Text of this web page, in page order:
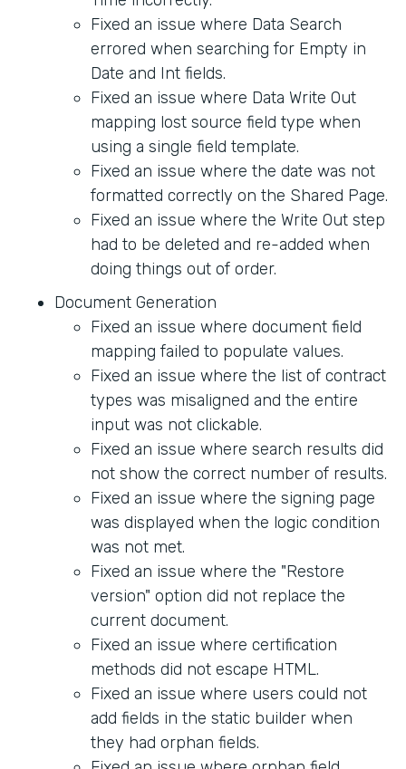
Fixed an issue where Data Search
errored when searching for Empty in
Date and Int fields.
Fixed an issue where Data Write Out
mapping lost source field type when
using a single field template.
Fixed an issue where the date was not
formatted correctly on the Shared Page.
Fixed an issue where the Write Out step
had to be deleted and re-added when
doing things out of order.
Document Generation
Fixed an issue where document field
mapping failed to populate values.
Fixed an issue where the list of contract
types was misaligned and the entire
input was not clickable.
Fixed an issue where search results did
not show the correct number of results.
Fixed an issue where the signing page
was displayed when the logic condition
was not met.
Fixed an issue where the "Restore
version" option did not replace the
current document.
Fixed an issue where certification
methods did not escape HTML.
Fixed an issue where users could not
add fields in the static builder when
they had orphan fields.